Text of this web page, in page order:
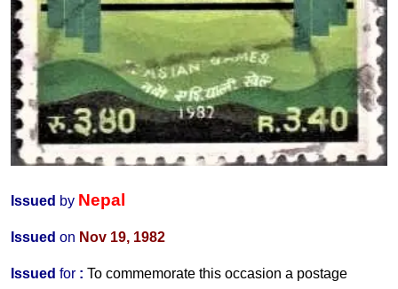
Issued by Nepal
Issued on Nov 19, 1982
Issued for : To commemorate this occasion a postage